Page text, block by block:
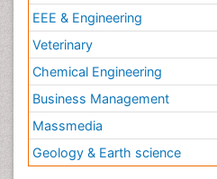
EEE & Engineering
Veterinary
Chemical Engineering
Business Management
Massmedia
Geology & Earth science